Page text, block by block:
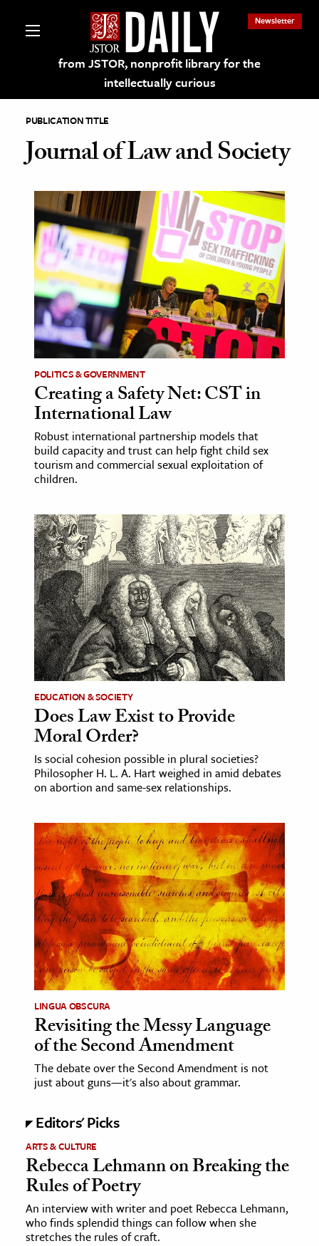
from JSTOR, nonprofit library for the
intellectually curious
Newsletter
on JSTOR
and Learning Resources
& Culture
History
Media
& Literature
Arts
& Society
Sciences
& History
& Government
History
History
History
& Technology
Science
& Animals
& The Environment
& Economics
The Editors
PUBLICATION TITLE
Journal of Law and Society
POLITICS & GOVERNMENT
Creating a Safety Net: CST in
International Law
Robust international partnership models that
build capacity and trust can help fight child sex
tourism and commercial sexual exploitation of
children.
EDUCATION & SOCIETY
Does Law Exist to Provide
Moral Order?
Is social cohesion possible in plural societies?
Philosopher H. L. A. Hart weighed in amid debates
on abortion and same-sex relationships.
LINGUA OBSCURA
Revisiting the Messy Language
of the Second Amendment
The debate over the Second Amendment is not
just about guns—it's also about grammar.
Editors' Picks
ARTS & CULTURE
Rebecca Lehmann on Breaking the
Rules of Poetry
An interview with writer and poet Rebecca Lehmann,
who finds splendid things can follow when she
stretches the rules of craft.